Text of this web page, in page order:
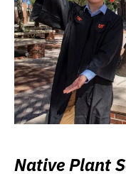
Native Plant